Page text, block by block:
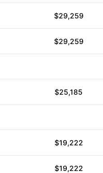
$29,259
$29,259
$25,185
$19,222
$19,222